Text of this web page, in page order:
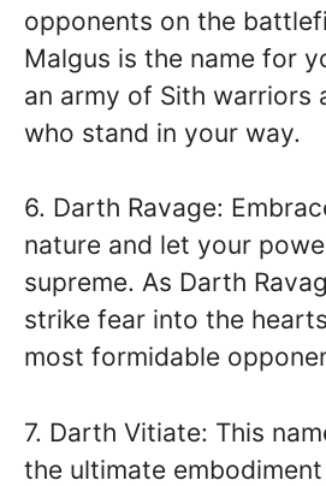
opponents on the
Malgus is the name for
an army of Sith warriors
who stand in your way.
6. Darth Ravage:
nature and let your
supreme. As Darth
strike fear into the
most formidable
7. Darth Vitiate: This
the ultimate